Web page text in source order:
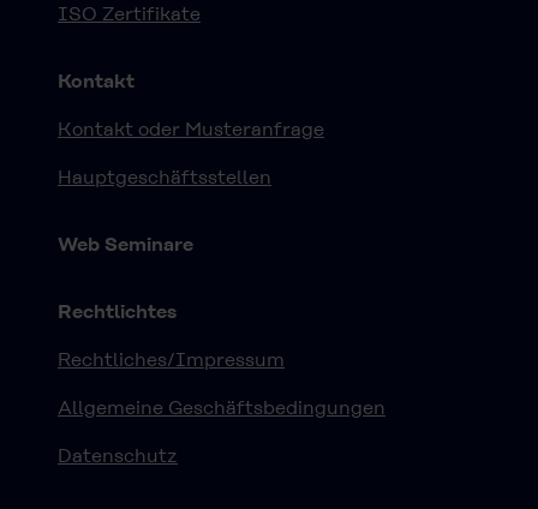
ISO Zertifikate
Kontakt
Kontakt oder Musteranfrage
Hauptgeschäftsstellen
Web Seminare
Rechtlichtes
Rechtliches/Impressum
Allgemeine Geschäftsbedingungen
Datenschutz